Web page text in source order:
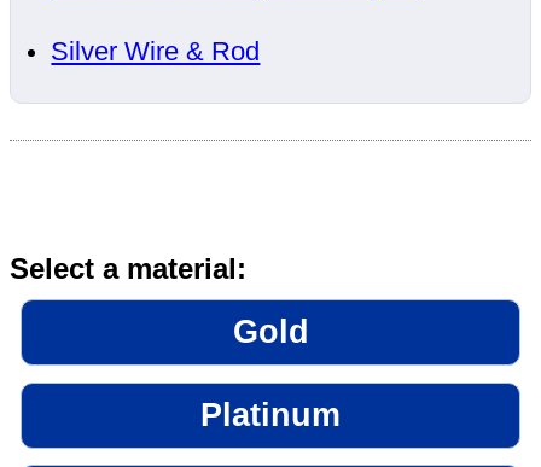
Silver Wire & Rod
Select a material:
Gold
Platinum